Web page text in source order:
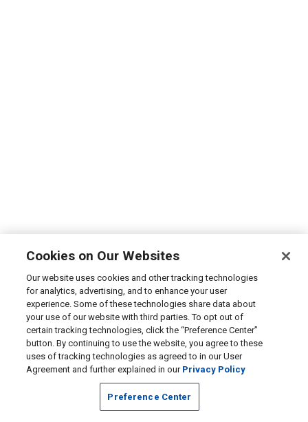
Cookies on Our Websites
Our website uses cookies and other tracking technologies
for analytics, advertising, and to enhance your user
experience. Some of these technologies share data about
your use of our website with third parties. To opt out of
certain tracking technologies, click the “Preference Center”
button. By continuing to use the website, you agree to these
uses of tracking technologies as agreed to in our User
Agreement and further explained in our Privacy Policy
Preference Center